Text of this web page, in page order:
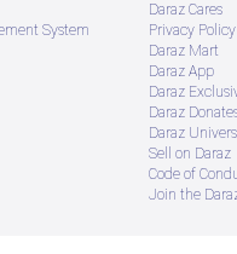
System
Daraz Cares
Privacy Policy
Daraz Mart
Daraz App
Daraz
Daraz
Daraz
Sell on Daraz
Code of
Join the